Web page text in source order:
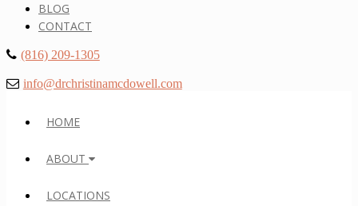
BLOG
CONTACT
(816) 209-1305
info@drchristinamcdowell.com
HOME
ABOUT
LOCATIONS